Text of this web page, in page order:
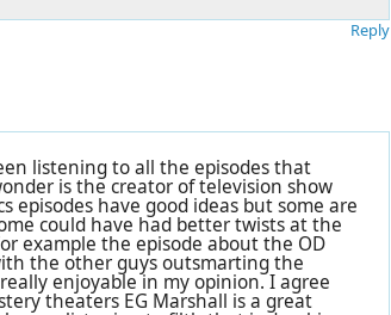
Reply
listening to all the episodes that
is the creator of television show
episodes have good ideas but some are
could have had better twists at the
example the episode about the OD
the other guys outsmarting the
enjoyable in my opinion. I agree
theaters EG Marshall is a great